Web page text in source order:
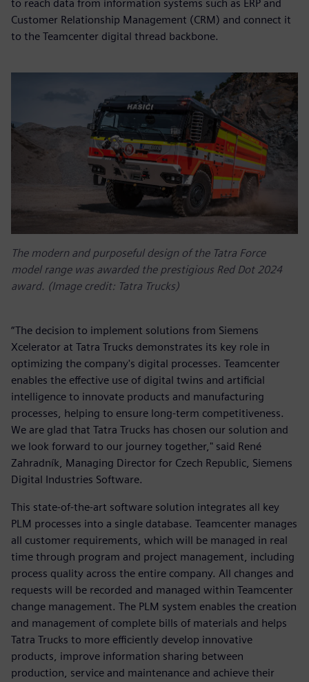
to reach data from information systems such as ERP and
Customer Relationship Management (CRM) and connect it
to the Teamcenter digital thread backbone.
The modern and purposeful design of the Tatra Force
model range was awarded the prestigious Red Dot 2024
award. (Image credit: Tatra Trucks)
“The decision to implement solutions from Siemens
Xcelerator at Tatra Trucks demonstrates its key role in
optimizing the company's digital processes. Teamcenter
enables the effective use of digital twins and artificial
intelligence to innovate products and manufacturing
processes, helping to ensure long-term competitiveness.
We are glad that Tatra Trucks has chosen our solution and
we look forward to our journey together," said René
Zahradník, Managing Director for Czech Republic, Siemens
Digital Industries Software.
This state-of-the-art software solution integrates all key
PLM processes into a single database. Teamcenter manages
all customer requirements, which will be managed in real
time through program and project management, including
process quality across the entire company. All changes and
requests will be recorded and managed within Teamcenter
change management. The PLM system enables the creation
and management of complete bills of materials and helps
Tatra Trucks to more efficiently develop innovative
products, improve information sharing between
production, service and maintenance and achieve their